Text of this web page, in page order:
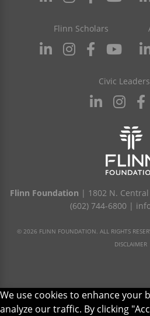
Flinn Scholars
Civic
Flinn Foundation | 1802 N.
(602) 744-6800 |
© 2026 FLINN FOUNDATION. ALL RIGHTS
DISCLAIMER
We use cookies to enhance your
analyze our traffic. By clicking